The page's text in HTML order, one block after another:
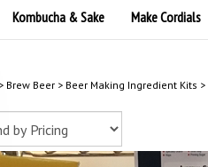
Kombucha & Sake Make Cordials
> Brew Beer> Beer Making Ingredient Kits >